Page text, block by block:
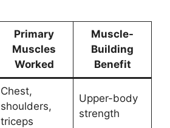
Primary
Muscles
Worked
Muscle-
Building
Benefit
Chest,
shoulders,
triceps
Upper-body
strength